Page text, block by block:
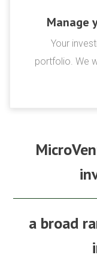
Manage
Your
portfolio. We
a broad